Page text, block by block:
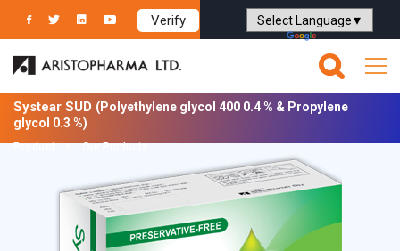
Verify
Powered by Translate
Systear SUD (Polyethylene glycol 400 0.4 % & Propylene
glycol 0.3 %)
Product Our Products